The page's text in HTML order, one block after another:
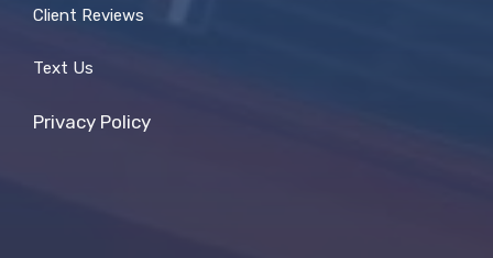
Client Reviews
Text Us
Privacy Policy